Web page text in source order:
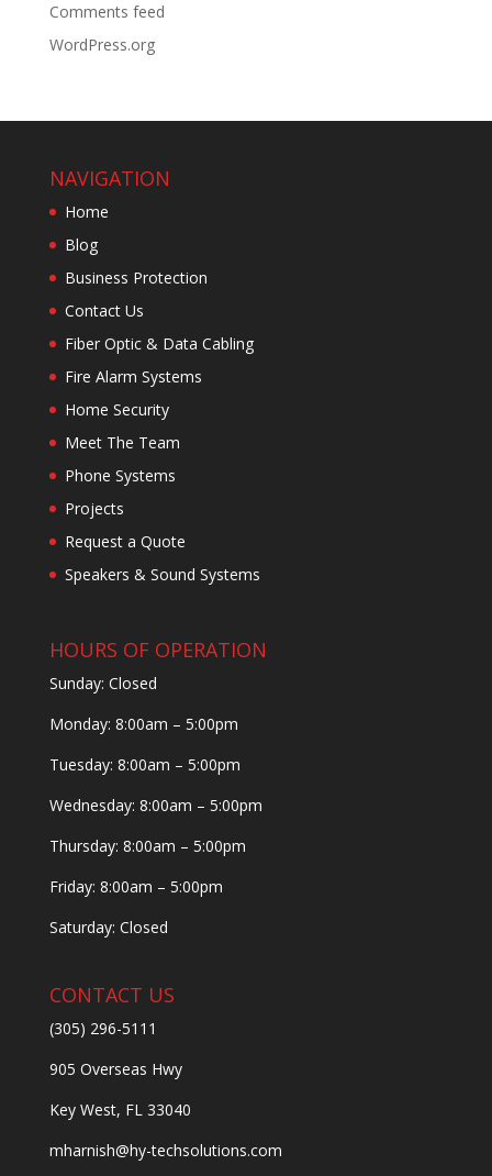
Comments feed
WordPress.org
NAVIGATION
Home
Blog
Business Protection
Contact Us
Fiber Optic & Data Cabling
Fire Alarm Systems
Home Security
Meet The Team
Phone Systems
Projects
Request a Quote
Speakers & Sound Systems
HOURS OF OPERATION
Sunday: Closed
Monday: 8:00am – 5:00pm
Tuesday: 8:00am – 5:00pm
Wednesday: 8:00am – 5:00pm
Thursday: 8:00am – 5:00pm
Friday: 8:00am – 5:00pm
Saturday: Closed
CONTACT US
(305) 296-5111
905 Overseas Hwy
Key West, FL 33040
mharnish@hy-techsolutions.com